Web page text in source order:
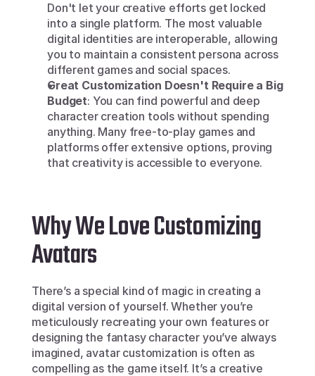
Don't let your creative efforts get locked
into a single platform. The most valuable
digital identities are interoperable, allowing
you to maintain a consistent persona across
different games and social spaces.
Great Customization Doesn't Require a Big
Budget: You can find powerful and deep
character creation tools without spending
anything. Many free-to-play games and
platforms offer extensive options, proving
that creativity is accessible to everyone.
Why We Love Customizing
Avatars
There’s a special kind of magic in creating a
digital version of yourself. Whether you’re
meticulously recreating your own features or
designing the fantasy character you’ve always
imagined, avatar customization is often as
compelling as the game itself. It’s a creative